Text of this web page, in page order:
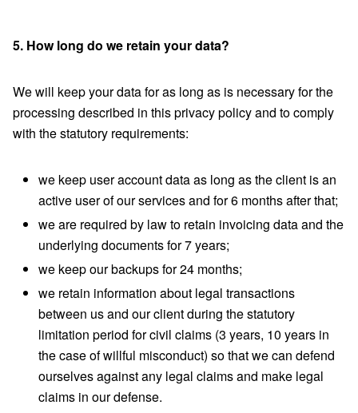
5. How long do we retain your data?
We will keep your data for as long as is necessary for the
processing described in this privacy policy and to comply
with the statutory requirements:
we keep user account data as long as the client is an
active user of our services and for 6 months after that;
we are required by law to retain invoicing data and the
underlying documents for 7 years;
we keep our backups for 24 months;
we retain information about legal transactions
between us and our client during the statutory
limitation period for civil claims (3 years, 10 years in
the case of willful misconduct) so that we can defend
ourselves against any legal claims and make legal
claims in our defense.